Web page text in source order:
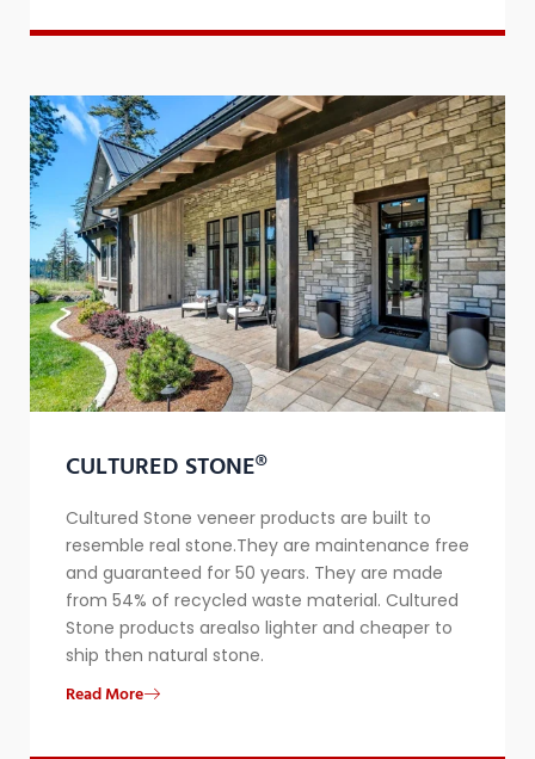
CULTURED STONE®
Cultured Stone veneer products are built to
resemble real stone.They are maintenance free
and guaranteed for 50 years. They are made
from 54% of recycled waste material. Cultured
Stone products arealso lighter and cheaper to
ship then natural stone.
Read More